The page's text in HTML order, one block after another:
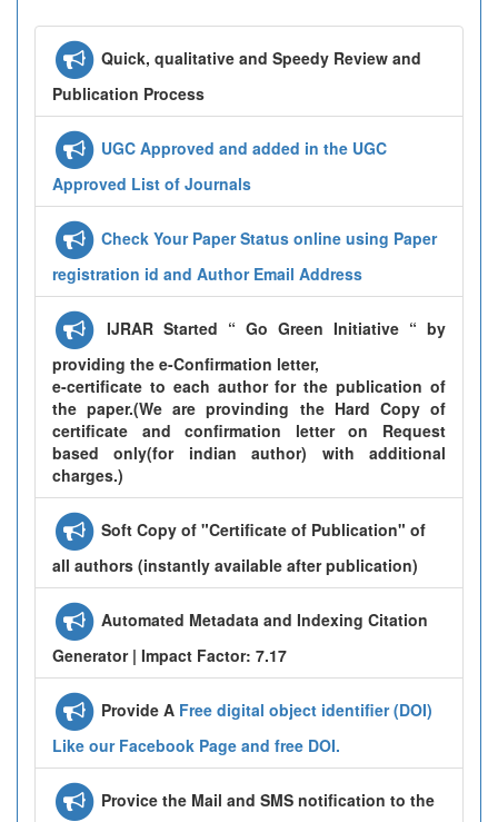
Quick, qualitative and Speedy Review and
Publication Process
UGC Approved and added in the UGC
Approved List of Journals
Check Your Paper Status online using Paper
registration id and Author Email Address
IJRAR Started “ Go Green Initiative “ by
providing the e-Confirmation letter,
e-certificate to each author for the publication of
the paper.(We are provinding the Hard Copy of
certificate and confirmation letter on Request
based only(for indian author) with additional
charges.)
Soft Copy of "Certificate of Publication" of
all authors (instantly available after publication)
Automated Metadata and Indexing Citation
Generator | Impact Factor: 7.17
Provide A Free digital object identifier (DOI)
Like our Facebook Page and free DOI.
Provice the Mail and SMS notification to the